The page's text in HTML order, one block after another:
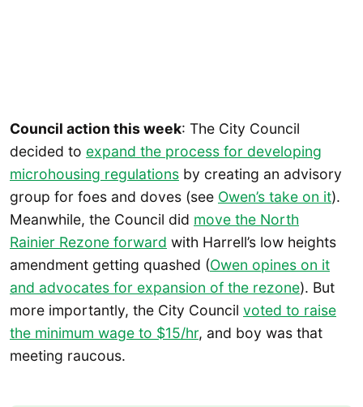
Council action this week: The City Council
decided to expand the process for developing
microhousing regulations by creating an advisory
group for foes and doves (see Owen’s take on it).
Meanwhile, the Council did move the North
Rainier Rezone forward with Harrell’s low heights
amendment getting quashed (Owen opines on it
and advocates for expansion of the rezone). But
more importantly, the City Council voted to raise
the minimum wage to $15/hr, and boy was that
meeting raucous.